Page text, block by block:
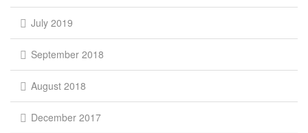
July 2019
September 2018
August 2018
December 2017